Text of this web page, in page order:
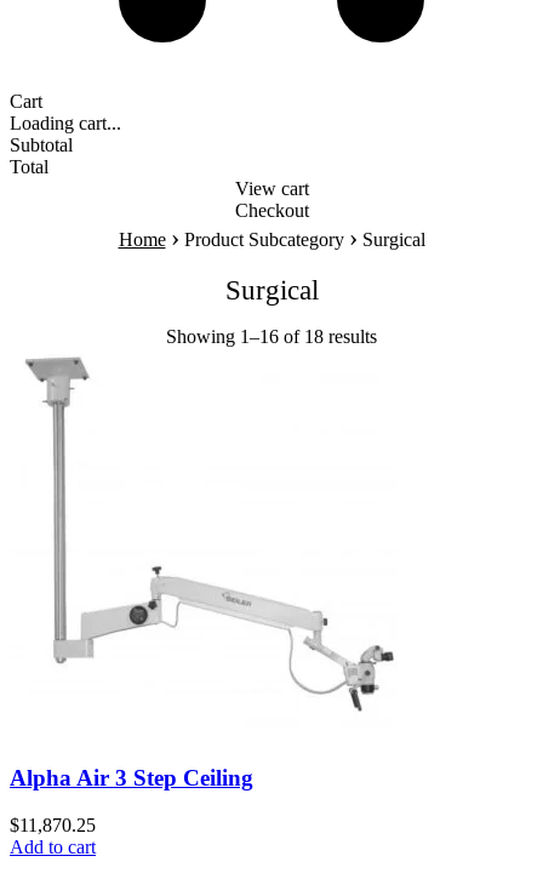
Cart
Loading cart...
Subtotal
Total
View cart
Checkout
Home › Product Subcategory › Surgical
Surgical
Showing 1–16 of 18 results
Alpha Air 3 Step Ceiling
$11,870.25
Add to cart